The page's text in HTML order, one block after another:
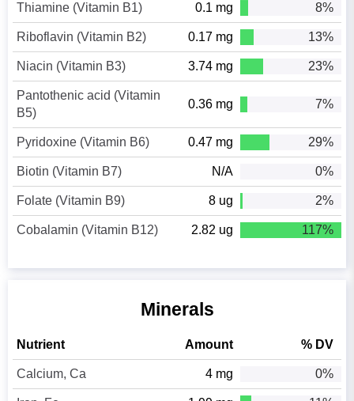
Thiamine (Vitamin B1) 0.1 mg 8%
Riboflavin (Vitamin B2) 0.17 mg 13%
Niacin (Vitamin B3) 3.74 mg 23%
Pantothenic acid (Vitamin
B5)
0.36 mg 7%
Pyridoxine (Vitamin B6) 0.47 mg 29%
Biotin (Vitamin B7) N/A 0%
Folate (Vitamin B9) 8 ug 2%
Cobalamin (Vitamin B12) 2.82 ug 117%
Minerals
Nutrient Amount % DV
Calcium, Ca 4 mg 0%